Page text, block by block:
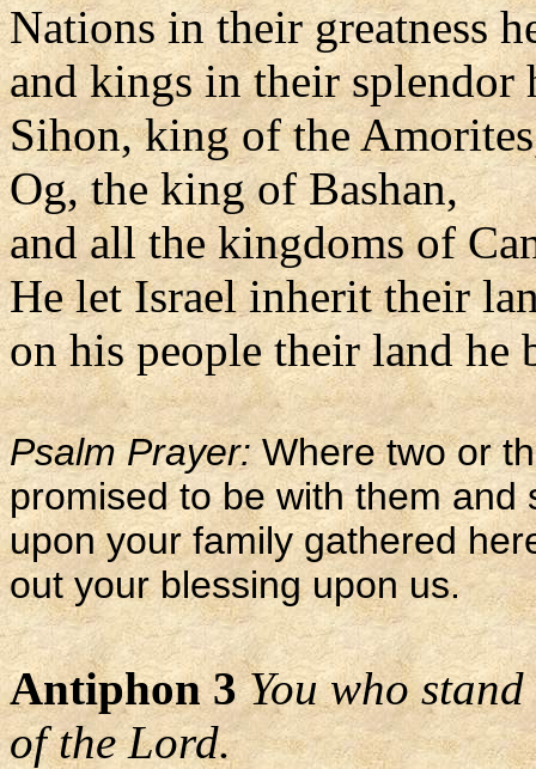
Nations in their greatness
and kings in their splendor
Sihon, king of the
Og, the king of Bashan,
and all the kingdoms of
He let Israel inherit their
on his people their land he
Psalm Prayer:Where two or
promised to be with them
upon your family gathered
out your blessing upon us.
Antiphon 3 You who
of the Lord.